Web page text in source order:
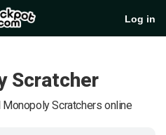
Log in
Scratcher
Scratchers online